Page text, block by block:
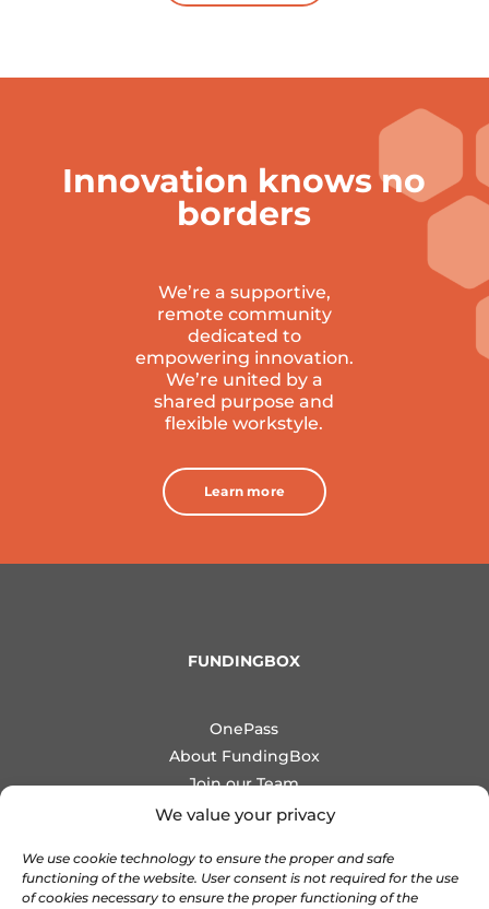
We value your privacy
We use cookie technology to ensure the proper and safe
functioning of the website. User consent is not required for the use
of cookies necessary to ensure the proper functioning of the
Innovation knows no
borders
We’re a supportive,
remote community
dedicated to
empowering innovation.
We’re united by a
shared purpose and
flexible workstyle.
Learn more
FUNDINGBOX
OnePass
About FundingBox
Join our Team
Newsletter
COMMUNITIES